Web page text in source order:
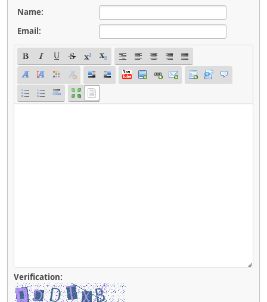
Name:
Email:
Verification: